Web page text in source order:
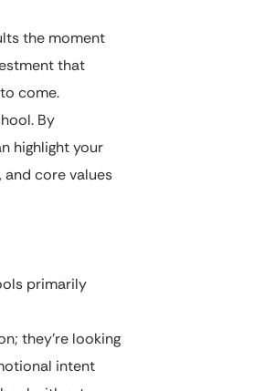
the moment
that
come.
By
highlight your
core values
primarily
they’re looking
intent